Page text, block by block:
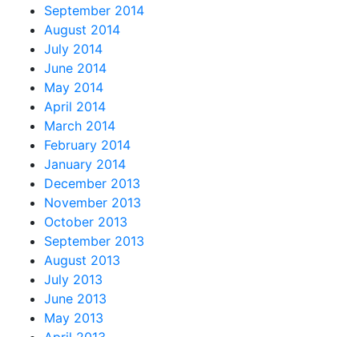
September 2014
August 2014
July 2014
June 2014
May 2014
April 2014
March 2014
February 2014
January 2014
December 2013
November 2013
October 2013
September 2013
August 2013
July 2013
June 2013
May 2013